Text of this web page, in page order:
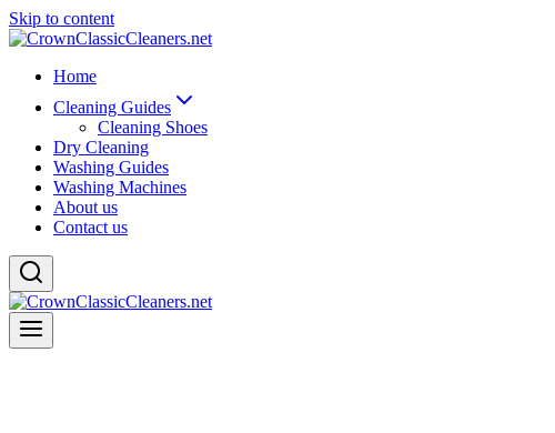
Skip to content
Home
Cleaning Guides
Cleaning Shoes
Dry Cleaning
Washing Guides
Washing Machines
About us
Contact us